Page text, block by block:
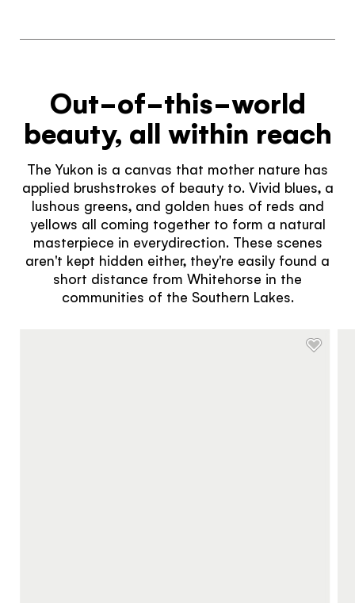
Out-of-this-world
beauty, all within reach
The Yukon is a canvas that mother nature has
applied brushstrokes of beauty to. Vivid blues, a
lushous greens, and golden hues of reds and
yellows all coming together to form a natural
masterpiece in everydirection. These scenes
aren't kept hidden either, they're easily found a
short distance from Whitehorse in the
communities of the Southern Lakes.